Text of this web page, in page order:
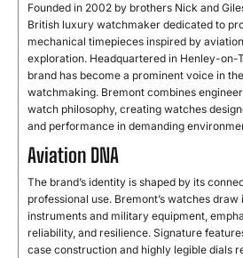
Founded in 2002 by brothers Nick and
British luxury watchmaker dedicated to
mechanical timepieces inspired by
exploration. Headquartered in Henley-on-
brand has become a prominent voice in the
watchmaking. Bremont combines
watch philosophy, creating watches
and performance in demanding
Aviation DNA
The brand’s identity is shaped by its
professional use. Bremont’s watches draw
instruments and military equipment,
reliability, and resilience. Signature
case construction and highly legible dials